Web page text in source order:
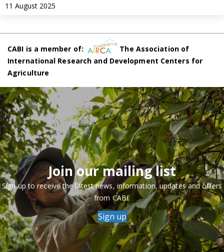
11 August 2025
CABI is a member of:
The Association of
International Research and Development Centers for
Agriculture
Join our mailing list
Sign up to receive the latest news, information, updates and offers
from CABI.
Sign up